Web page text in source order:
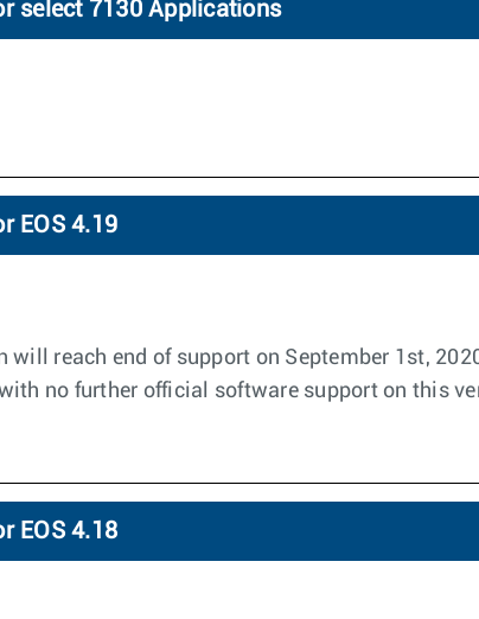
select 7130 Applications
EOS 4.19
will reach end of support on September 1st,
no further official software support on this
EOS 4.18